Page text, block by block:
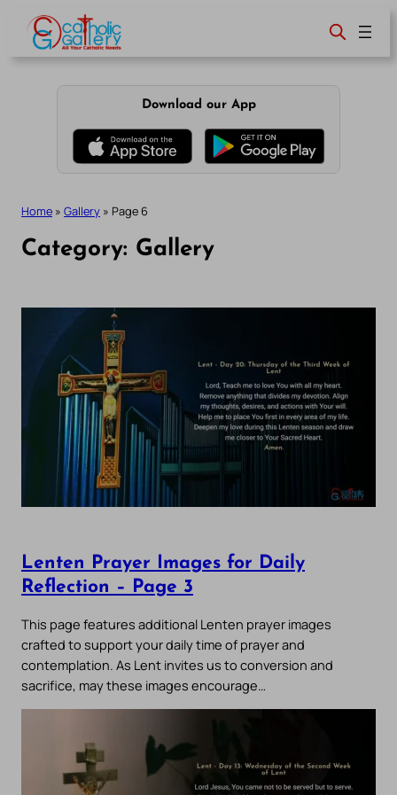
content
Download our App
Home » Gallery » Page 6
Category: Gallery
Lenten Prayer Images for Daily
Reflection – Page 3
This page features additional Lenten prayer images
crafted to support your daily time of prayer and
contemplation. As Lent invites us to conversion and
sacrifice, may these images encourage…